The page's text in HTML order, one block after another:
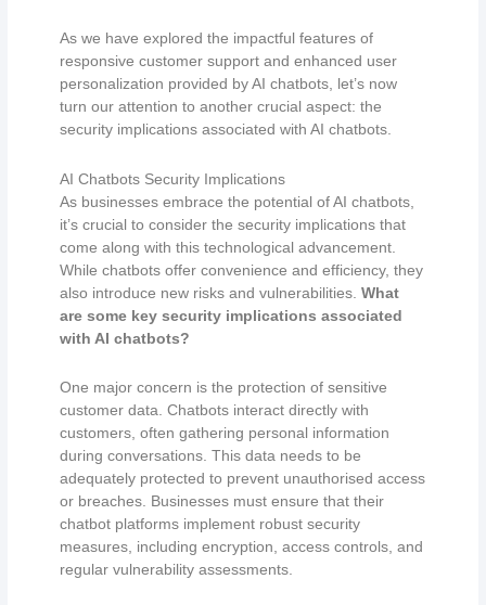
As we have explored the impactful features of
responsive customer support and enhanced user
personalization provided by AI chatbots, let’s now
turn our attention to another crucial aspect: the
security implications associated with AI chatbots.
AI Chatbots Security Implications
As businesses embrace the potential of AI chatbots,
it’s crucial to consider the security implications that
come along with this technological advancement.
While chatbots offer convenience and efficiency, they
also introduce new risks and vulnerabilities.What
are some key security implications associated
with AI chatbots?
One major concern is the protection of sensitive
customer data. Chatbots interact directly with
customers, often gathering personal information
during conversations. This data needs to be
adequately protected to prevent unauthorised access
or breaches. Businesses must ensure that their
chatbot platforms implement robust security
measures, including encryption, access controls, and
regular vulnerability assessments.